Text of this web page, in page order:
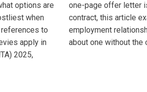
options are
when
to
apply in
2025,
one-page offer letter
contract, this article
employment
about one without the